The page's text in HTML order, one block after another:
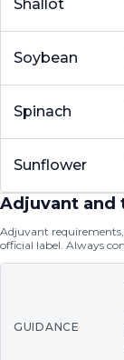
Shallot
Soybean
Spinach
Sunflower
Adjuvant and
Adjuvant
official label. Always
GUIDANCE